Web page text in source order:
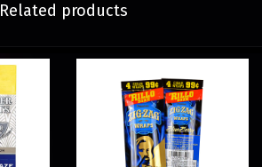
Related products